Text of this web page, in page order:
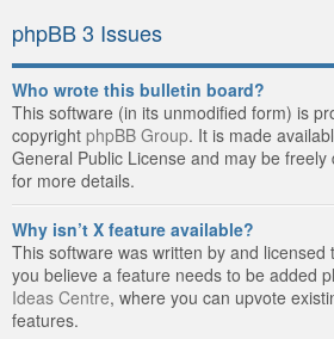
phpBB 3 Issues
Who wrote this bulletin board?
This software (in its unmodified form) is
copyright phpBB Group. It is made
General Public License and may be
for more details.
Why isn’t X feature available?
This software was written by and
you believe a feature needs to be added
Ideas Centre, where you can upvote
features.